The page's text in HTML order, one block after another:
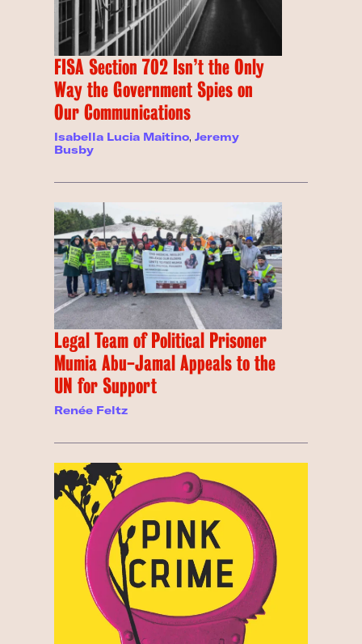
FISA Section 702 Isn’t the Only
Way the Government Spies on
Our Communications
Isabella Lucia Maitino,Jeremy
Busby
Legal Team of Political Prisoner
Mumia Abu-Jamal Appeals to the
UN for Support
Renée Feltz